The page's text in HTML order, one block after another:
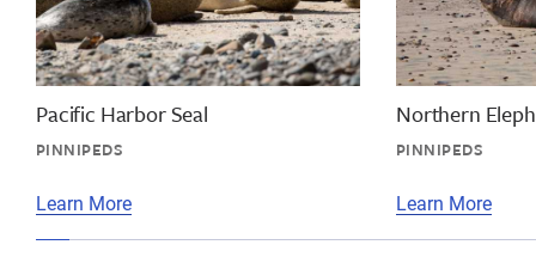
information,
facts,
dolphin
facts,
vaquita
wildlife
species,
conservation,
marine
mammal
information,
facts,
dolphin
facts,
Pacific Harbor Seal
PINNIPEDS
Learn More
Northern
PINNIPEDS
Learn More